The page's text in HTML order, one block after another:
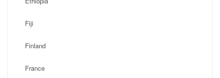
Fiji
Finland
France